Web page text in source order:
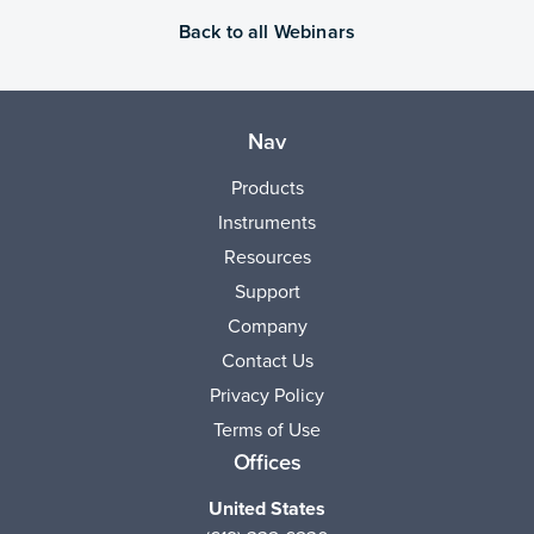
Back to all Webinars
Nav
Products
Instruments
Resources
Support
Company
Contact Us
Privacy Policy
Terms of Use
Offices
United States